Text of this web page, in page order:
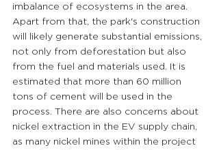
imbalance of ecosystems in the area.
Apart from that, the park's construction
will likely generate substantial emissions,
not only from deforestation but also
from the fuel and materials used. It is
estimated that more than 60 million
tons of cement will be used in the
process. There are also concerns about
nickel extraction in the EV supply chain,
as many nickel mines within the project